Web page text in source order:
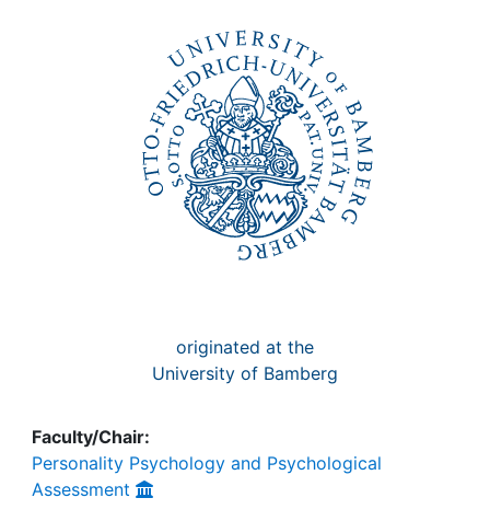
originated at the
University of Bamberg
Faculty/Chair:
Personality Psychology and Psychological
Assessment